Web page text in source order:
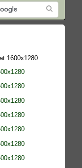
1600x1280